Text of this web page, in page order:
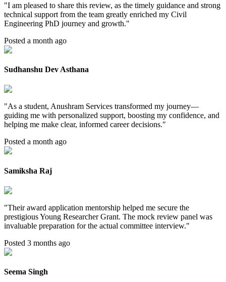
"I am pleased to share this review, as the timely guidance and strong
technical support from the team greatly enriched my Civil
Engineering PhD journey and growth."
Posted a month ago
Sudhanshu Dev Asthana
"As a student, Anushram Services transformed my journey—
guiding me with personalized support, boosting my confidence, and
helping me make clear, informed career decisions."
Posted a month ago
Samiksha Raj
"Their award application mentorship helped me secure the
prestigious Young Researcher Grant. The mock review panel was
invaluable preparation for the actual committee interview."
Posted 3 months ago
Seema Singh